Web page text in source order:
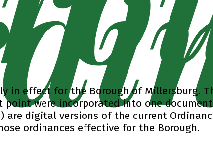
in effect for the Borough of Millersburg.
were incorporated into one
are digital versions of the current
ordinances effective for the Borough.